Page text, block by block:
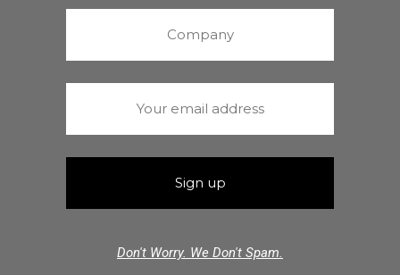
Don't Worry. We Don't Spam.